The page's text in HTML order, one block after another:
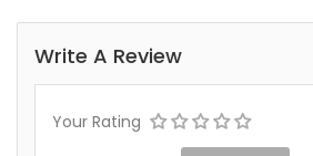
Write A Review
Your Rating